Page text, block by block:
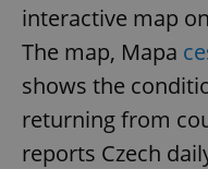
interactive map
The map, Mapa
shows the
returning from
reports Czech